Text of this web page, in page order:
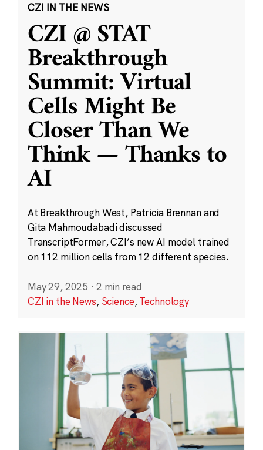
CZI IN THE NEWS
CZI @ STAT
Breakthrough
Summit: Virtual
Cells Might Be
Closer Than We
Think — Thanks to
AI
At Breakthrough West, Patricia Brennan and
Gita Mahmoudabadi discussed
TranscriptFormer, CZI’s new AI model trained
on 112 million cells from 12 different species.
May 29, 2025 · 2 min read
CZI in the News, Science,Technology